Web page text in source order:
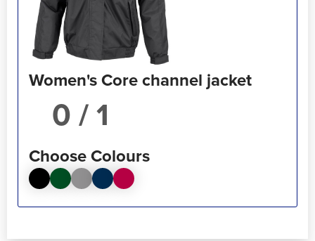
Women's Core channel jacket
/ 1
Choose Colours